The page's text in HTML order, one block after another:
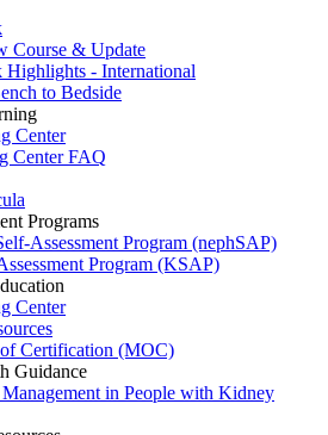
Course & Update
Highlights - International
to Bedside
Center
Center FAQ
Programs
Assessment Program (nephSAP)
Program (KSAP)
Center
Certification (MOC)
Guidance
in People with Kidney